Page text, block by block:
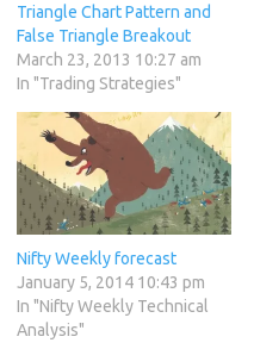
Triangle Chart Pattern and
False Triangle Breakout
March 23, 2013 10:27 am
In "Trading Strategies"
Nifty Weekly forecast
January 5, 2014 10:43 pm
In "Nifty Weekly Technical
Analysis"